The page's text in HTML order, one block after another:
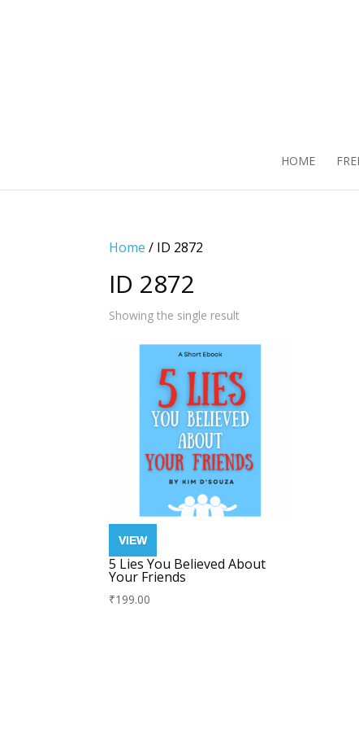
HOME
Home / ID 2872
ID 2872
Showing the single result
5 Lies You Believed About
Your Friends
₹199.00